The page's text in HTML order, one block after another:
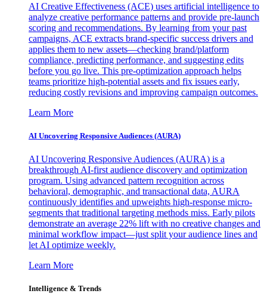
AI Creative Effectiveness (ACE) uses artificial intelligence to
analyze creative performance patterns and provide pre-launch
scoring and recommendations. By learning from your past
campaigns, ACE extracts brand-specific success drivers and
applies them to new assets—checking brand/platform
compliance, predicting performance, and suggesting edits
before you go live. This pre-optimization approach helps
teams prioritize high-potential assets and fix issues early,
reducing costly revisions and improving campaign outcomes.
Learn More
AI Uncovering Responsive Audiences (AURA)
AI Uncovering Responsive Audiences (AURA) is a
breakthrough AI-first audience discovery and optimization
program. Using advanced pattern recognition across
behavioral, demographic, and transactional data, AURA
continuously identifies and upweights high-response micro-
segments that traditional targeting methods miss. Early pilots
demonstrate an average 22% lift with no creative changes and
minimal workflow impact—just split your audience lines and
let AI optimize weekly.
Learn More
Intelligence & Trends